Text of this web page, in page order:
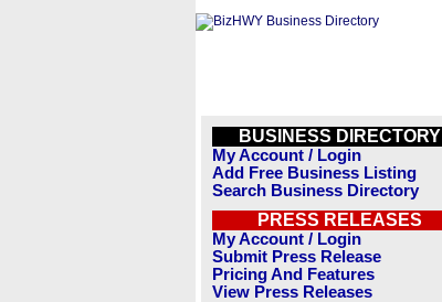
BUSINESS DIRECTORY
My Account / Login
Add Free Business Listing
Search Business Directory
PRESS RELEASES
My Account / Login
Submit Press Release
Pricing And Features
View Press Releases